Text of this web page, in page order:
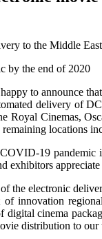
to the Middle
by the end of 2020
to announce
delivery of
Royal Cinemas,
locations
19 pandemic
exhibitors
the electronic
innovation
cinema
distribution to our